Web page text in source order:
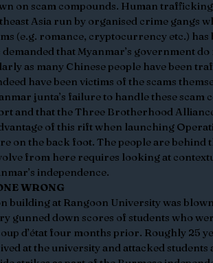
on scam compounds. Human
Asia run by organised crime gangs
(e.g. romance, cryptocurrency etc.) has
that Myanmar’s government do
as many Chinese people have been
have been victims of the scams
junta’s failure to handle these scam
and that the Three Brotherhood
of this rift when launching
on the back foot. The people are behind
from here requires looking at
independence.
WRONG
building at Rangoon University was
gunned down scores of students who
d’état four months prior. Roughly 25
at the university and attacked